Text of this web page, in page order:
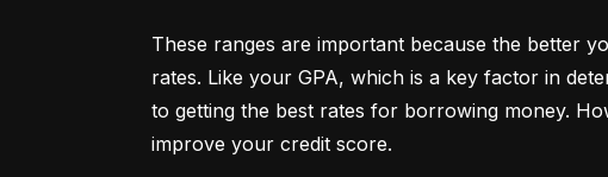
These ranges are important because the better
rates. Like your GPA, which is a key factor in
to getting the best rates for borrowing money.
improve your credit score.